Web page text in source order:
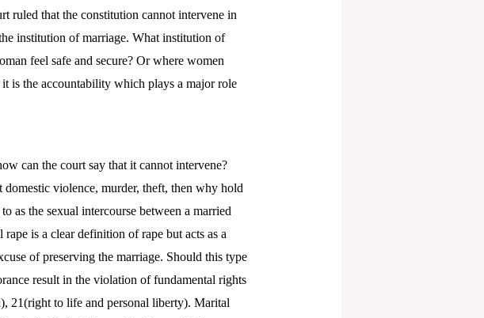
ruled that the constitution cannot intervene in
institution of marriage. What institution of
feel safe and secure? Or where women
is the accountability which plays a major role
can the court say that it cannot intervene?
violence, murder, theft, then why hold
as the sexual intercourse between a married
is a clear definition of rape but acts as a
of preserving the marriage. Should this type
result in the violation of fundamental rights
21(right to life and personal liberty). Marital